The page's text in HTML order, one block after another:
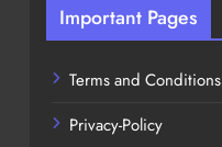
Important Pages
Terms and Conditions
Privacy-Policy